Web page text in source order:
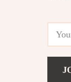
something very